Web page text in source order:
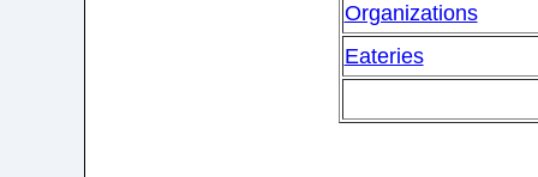
Organizations
Eateries